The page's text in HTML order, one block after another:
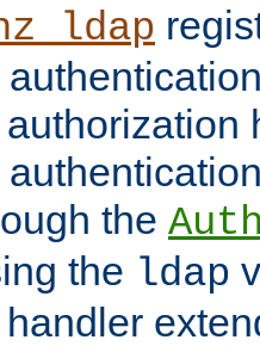
the
the ldap